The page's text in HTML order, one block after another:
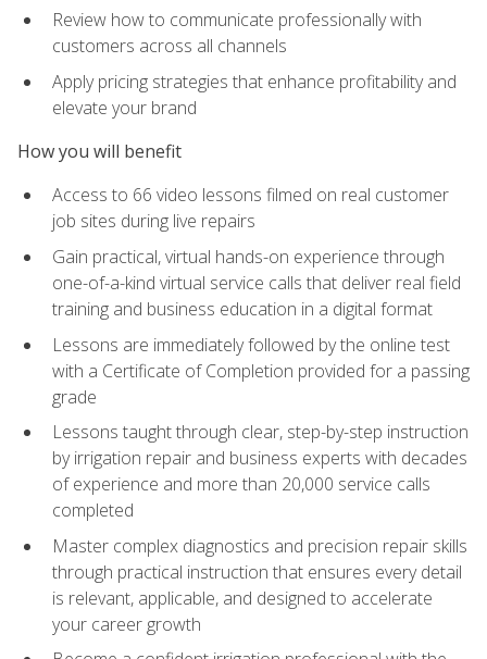
Review how to communicate professionally with
customers across all channels
Apply pricing strategies that enhance profitability and
elevate your brand
How you will benefit
Access to 66 video lessons filmed on real customer
job sites during live repairs
Gain practical, virtual hands-on experience through
one-of-a-kind virtual service calls that deliver real field
training and business education in a digital format
Lessons are immediately followed by the online test
with a Certificate of Completion provided for a passing
grade
Lessons taught through clear, step-by-step instruction
by irrigation repair and business experts with decades
of experience and more than 20,000 service calls
completed
Master complex diagnostics and precision repair skills
through practical instruction that ensures every detail
is relevant, applicable, and designed to accelerate
your career growth